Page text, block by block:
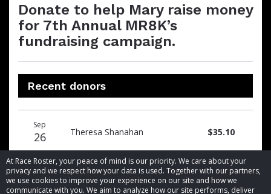
At Race Roster, your peace of mind is our priority. We care about your
privacy and we respect how your data is used. Together with our partners,
we use cookies to improve your experience on our site and how we
communicate with you. We aim to analyze how our site performs, deliver
Donate to help Mary raise money
for 7th Annual MR8K’s
fundraising campaign.
Recent donors
date
name
amount
Sep
26 Theresa Shanahan $35.10